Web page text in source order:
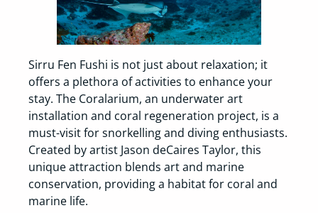
Sirru Fen Fushi is not just about relaxation; it
offers a plethora of activities to enhance your
stay. The Coralarium, an underwater art
installation and coral regeneration project, is a
must-visit for snorkelling and diving enthusiasts.
Created by artist Jason deCaires Taylor, this
unique attraction blends art and marine
conservation, providing a habitat for coral and
marine life.